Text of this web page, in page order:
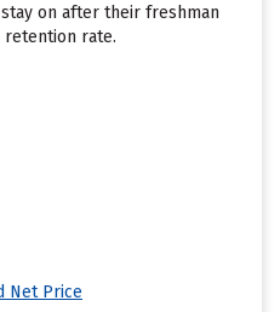
on after their freshman
retention rate.
Net Price